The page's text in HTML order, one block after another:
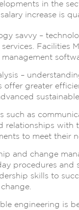
in the
increase is
savvy –
Facilities
–
offer greater
such as
relationships with
to meet their
and change
procedures and
skills to
engineering is